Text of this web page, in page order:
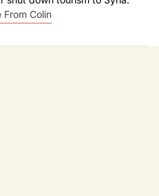
From Colin